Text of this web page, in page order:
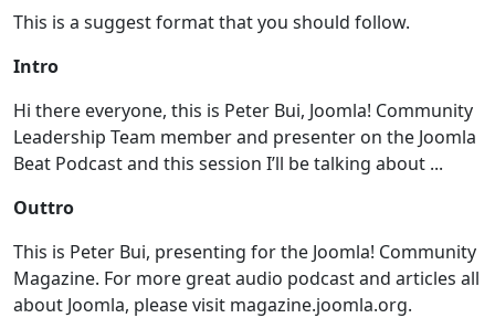
This is a suggest format that you should follow.
Intro
Hi there everyone, this is Peter Bui, Joomla! Community
Leadership Team member and presenter on the Joomla
Beat Podcast and this session I’ll be talking about ...
Outtro
This is Peter Bui, presenting for the Joomla! Community
Magazine. For more great audio podcast and articles all
about Joomla, please visit magazine.joomla.org.